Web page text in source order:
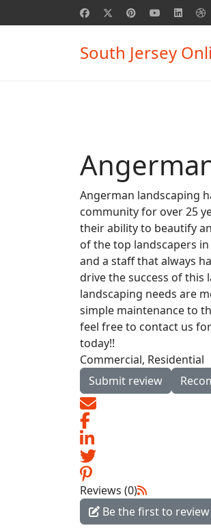
South Jersey
Angerman landscaping
community for over 25
their ability to beautify
of the top landscapers
and a staff that always
drive the success of this
landscaping needs are
simple maintenance to
feel free to contact us
today!!
Commercial, Residential
Submit review
Reviews (0)
Be the first to